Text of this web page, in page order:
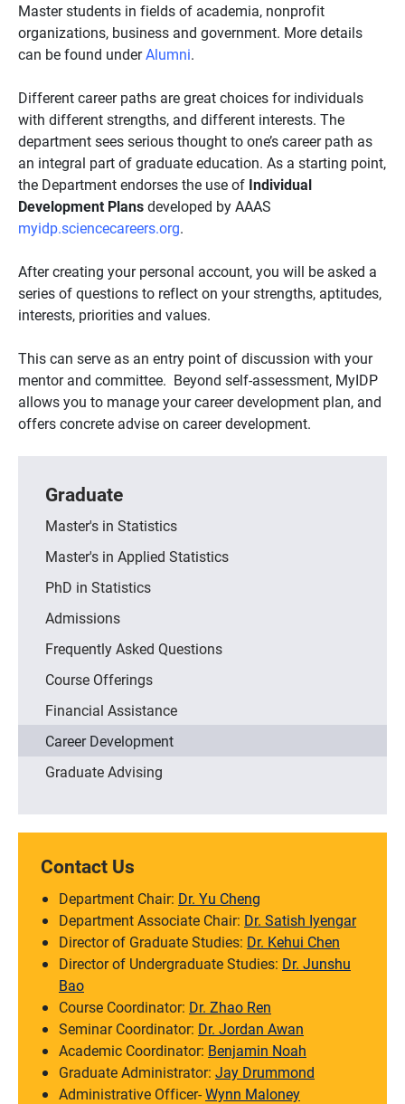
Master students in fields of academia, nonprofit
organizations, business and government. More details
can be found underAlumni.
Different career paths are great choices for individuals
with different strengths, and different interests. The
department sees serious thought to one’s career path as
an integral part of graduate education. As a starting point,
the Department endorses the use of Individual
Development Plansdeveloped by AAAS
myidp.sciencecareers.org.
After creating your personal account, you will be asked a
series of questions to reflect on your strengths, aptitudes,
interests, priorities and values.
This can serve as an entry point of discussion with your
mentor and committee. Beyond self-assessment, MyIDP
allows you to manage your career development plan, and
offers concrete advise on career development.
Graduate
Master's in Statistics
Master's in Applied Statistics
PhD in Statistics
Admissions
Frequently Asked Questions
Course Offerings
Financial Assistance
Career Development
Graduate Advising
Contact Us
Department Chair: Dr. Yu Cheng
Department Associate Chair: Dr. Satish Iyengar
Director of Graduate Studies: Dr. Kehui Chen
Director of Undergraduate Studies: Dr. Junshu
Bao
Course Coordinator: Dr. Zhao Ren
Seminar Coordinator: Dr. Jordan Awan
Academic Coordinator: Benjamin Noah
Graduate Administrator: Jay Drummond
Administrative Officer-Wynn Maloney